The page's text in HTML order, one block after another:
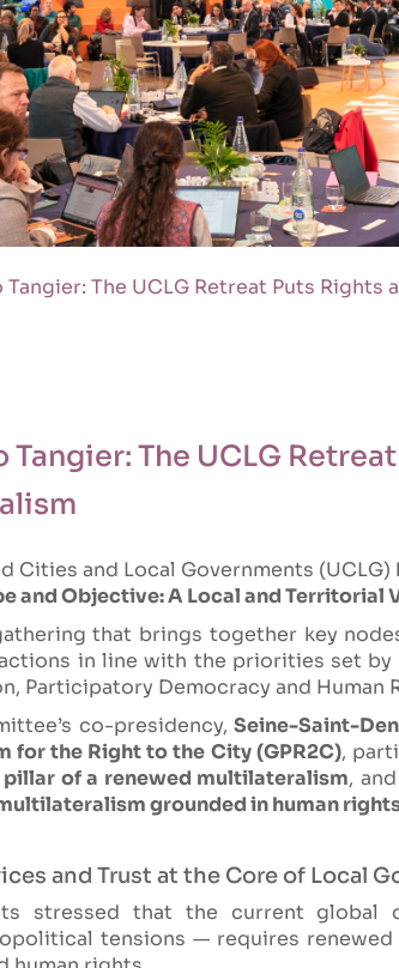
The UCLG Retreat Puts
The UCLG
Cities and Local Governments
and Objective: A Local and Territorial
that brings together key
in line with the priorities set by
Participatory Democracy and
co-presidency, Seine-Saint-
for the Right to the City (GPR2C),
of a renewed multilateralism,
grounded in human
and Trust at the Core of Local
stressed that the current
tensions — requires